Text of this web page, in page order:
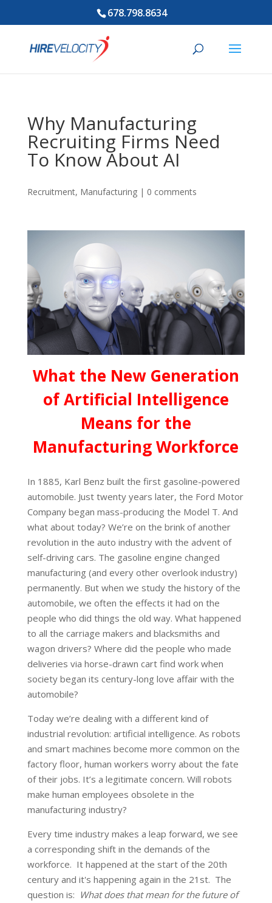
678.798.8634
Why Manufacturing
Recruiting Firms Need
To Know About AI
Recruitment, Manufacturing| 0 comments
What the New Generation
of Artificial Intelligence
Means for the
Manufacturing Workforce
In 1885, Karl Benz built the first gasoline-powered
automobile. Just twenty years later, the Ford Motor
Company began mass-producing the Model T. And
what about today? We’re on the brink of another
revolution in the auto industry with the advent of
self-driving cars. The gasoline engine changed
manufacturing (and every other overlook industry)
permanently. But when we study the history of the
automobile, we often the effects it had on the
people who did things the old way. What happened
to all the carriage makers and blacksmiths and
wagon drivers? Where did the people who made
deliveries via horse-drawn cart find work when
society began its century-long love affair with the
automobile?
Today we’re dealing with a different kind of
industrial revolution: artificial intelligence. As robots
and smart machines become more common on the
factory floor, human workers worry about the fate
of their jobs. It’s a legitimate concern. Will robots
make human employees obsolete in the
manufacturing industry?
Every time industry makes a leap forward, we see
a corresponding shift in the demands of the
workforce. It happened at the start of the 20th
century and it's happening again in the 21st. The
question is: What does that mean for the future of